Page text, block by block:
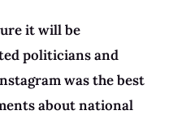
it will be
politicians and
was the best
about national